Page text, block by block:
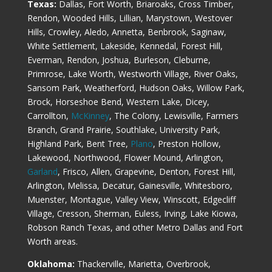
Texas: Dallas, Fort Worth, Briaroaks, Cross Timber,
Rendon, Wooded Hills, Lillian, Marystown, Westover
Hills, Crowley, Aledo, Annetta, Benbrook, Saginaw,
White Settlement, Lakeside, Kennedal, Forest Hill,
Everman, Rendon, Joshua, Burleson, Cleburne,
Primrose, Lake Worth, Westworth Village, River Oaks,
Sansom Park, Weatherford, Hudson Oaks, Willow Park,
Brock, Horseshoe Bend, Western Lake, Dicey,
Carrollton, McKinney, The Colony, Lewisville, Farmers
Branch, Grand Prairie, Southlake, University Park,
Highland Park, Bent Tree, Plano, Preston Hollow,
Lakewood, Northwood, Flower Mound, Arlington,
Garland, Frisco, Allen, Grapevine, Denton, Forest Hill,
Arlington, Melissa, Decatur, Gainesville, Whitesboro,
Muenster, Montague, Valley View, Winscott, Edgecliff
Village, Cresson, Sherman, Euless, Irving, Lake Kiowa,
Robson Ranch Texas, and other Metro Dallas and Fort
Worth areas.
Oklahoma: Thackerville, Marietta, Overbrook,